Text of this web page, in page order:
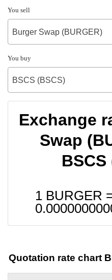
You sell
Burger Swap (BURGER)
You buy
BSCS (BSCS)
Exchange
Swap
BSCS
1 BURGER
Quotation rate chart